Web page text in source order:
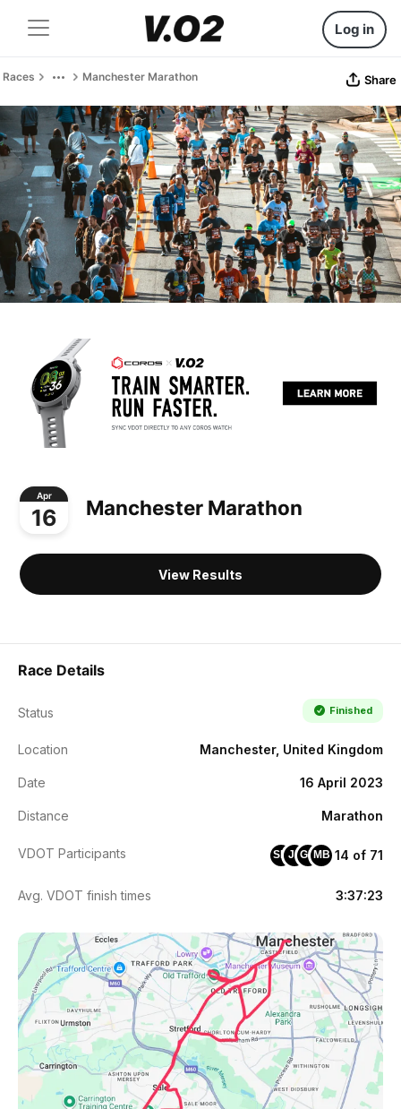
Log in
Races Manchester Marathon Share
Apr
16 Manchester Marathon
View Results
Race Details
Status Finished
Location Manchester, United Kingdom
Date 16 April 2023
Distance Marathon
VDOT Participants SMJFGMMB 14 of 71
Avg. VDOT finish times 3:37:23